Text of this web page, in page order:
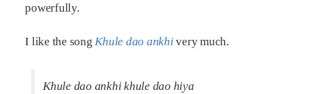
powerfully.
I like the songKhule dao ankhi very much.
Khule dao ankhi khule dao hiya